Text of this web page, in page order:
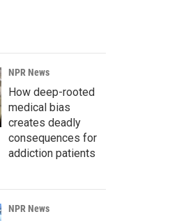
NPR News
How deep-rooted
medical bias
creates deadly
consequences for
addiction patients
NPR News